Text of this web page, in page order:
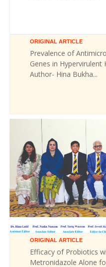
ORIGINAL ARTICLE
Prevalence of
Genes in Hypervirulent
Author- Hina Bukha...
ORIGINAL ARTICLE
Efficacy of Probiotics
Metronidazole Alone